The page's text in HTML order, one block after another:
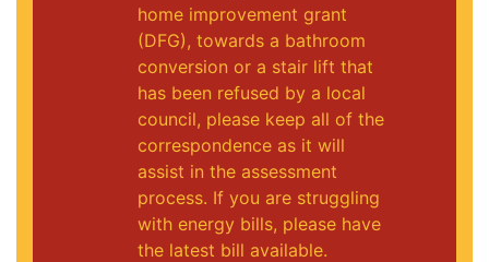
home improvement grant
(DFG), towards a bathroom
conversion or a stair lift that
has been refused by a local
council, please keep all of the
correspondence as it will
assist in the assessment
process. If you are struggling
with energy bills, please have
the latest bill available.